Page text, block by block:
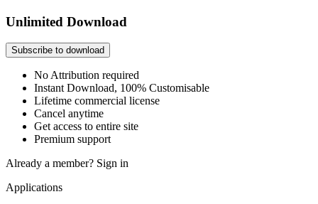
Unlimited Download
Subscribe to download
No Attribution required
Instant Download, 100% Customisable
Lifetime commercial license
Cancel anytime
Get access to entire site
Premium support
Already a member? Sign in
Applications